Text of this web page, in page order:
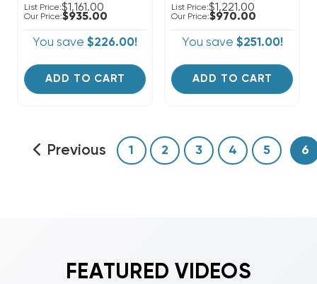
List Price:$1,161.00
Our Price:$935.00
You save $226.00!
ADD TO CART
List Price:$1,221.00
Our Price:$970.00
You save $251.00!
ADD TO CART
Previous 1 2 3 4 5 6
FEATURED VIDEOS